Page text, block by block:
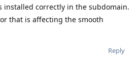
installed correctly in the subdomain.
that is affecting the smooth
Reply